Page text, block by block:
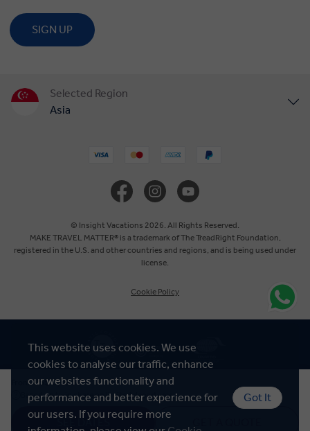
This website uses cookies. We use
cookies to analyse our traffic, enhance
our websites functionality and
performance and better experience for
our users. If you require more
Got It
From US$ 6,025
Based on twin share on limited departures
SEE DATES
SIGN UP
Selected Region
Asia
Europe
South Africa
© Insight Vacations 2026. All Rights Reserved.
MAKE TRAVEL MATTER® is a trademark of The TreadRight Foundation,
registered in the U.S. and other countries and regions, and is being used under
license.
Cookie Policy